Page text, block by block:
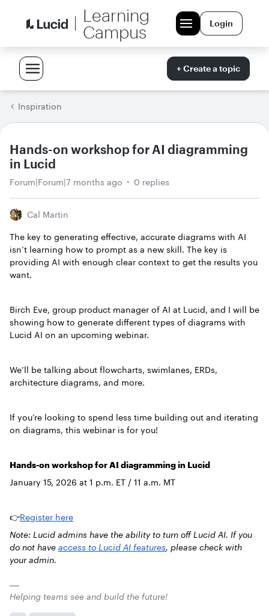
Learning
Campus
Login
+ Create a topic
Inspiration
Hands-on workshop for AI diagramming
in Lucid
Forum|Forum|7 months ago 0 replies
Cal Martin
The key to generating effective, accurate diagrams with AI
isn’t learning how to prompt as a new skill. The key is
providing AI with enough clear context to get the results you
want.
Birch Eve, group product manager of AI at Lucid, and I will be
showing how to generate different types of diagrams with
Lucid AI on an upcoming webinar.
We’ll be talking about flowcharts, swimlanes, ERDs,
architecture diagrams, and more.
If you’re looking to spend less time building out and iterating
on diagrams, this webinar is for you!
Hands-on workshop for AI diagramming in Lucid
January 15, 2026 at 1 p.m. ET / 11 a.m. MT
👉Register here
Note: Lucid admins have the ability to turn off Lucid AI. If you
do not have access to Lucid AI features, please check with
your admin.
Helping teams see and build the future!